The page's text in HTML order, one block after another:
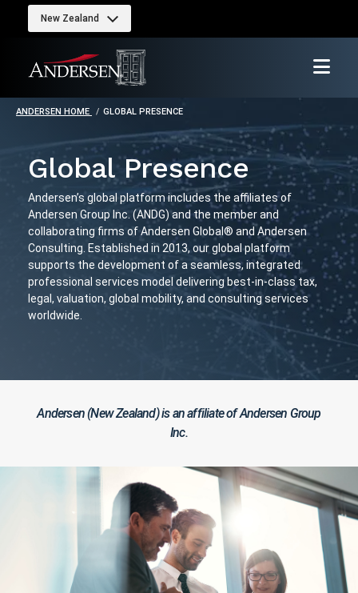
New Zealand
ANDERSEN HOME GLOBAL PRESENCE
Global Presence
Andersen’s global platform includes the affiliates of
Andersen Group Inc. (ANDG) and the member and
collaborating firms of Andersen Global® and Andersen
Consulting. Established in 2013, our global platform
supports the development of a seamless, integrated
professional services model delivering best-in-class tax,
legal, valuation, global mobility, and consulting services
worldwide.
Andersen (New Zealand) is an affiliate of Andersen Group
Inc.